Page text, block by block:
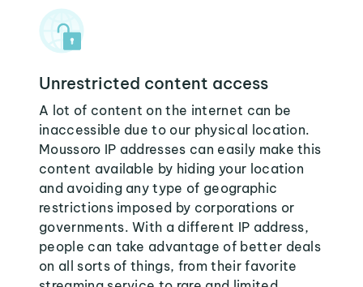
Unrestricted content access
A lot of content on the internet can be
inaccessible due to our physical location.
Moussoro IP addresses can easily make this
content available by hiding your location
and avoiding any type of geographic
restrictions imposed by corporations or
governments. With a different IP address,
people can take advantage of better deals
on all sorts of things, from their favorite